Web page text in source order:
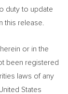
duty to update
this release.
or in the
been registered
laws of any
States